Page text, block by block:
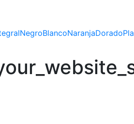
NegroBlancoNaranjaDorado